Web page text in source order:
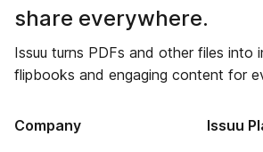
share everywhere.
Issuu turns PDFs and other files into
flipbooks and engaging content for
Company Issuu